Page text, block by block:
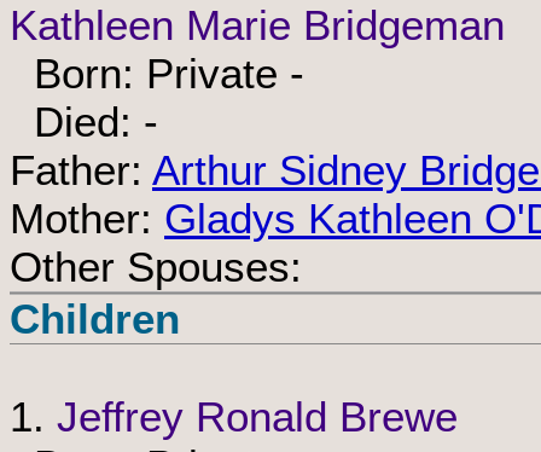
Kathleen Marie Bridgeman
Born: Private -
Died: -
Father: Arthur Sidney
Mother: Gladys Kathleen
Other Spouses:
Children
1. Jeffrey Ronald Brewe